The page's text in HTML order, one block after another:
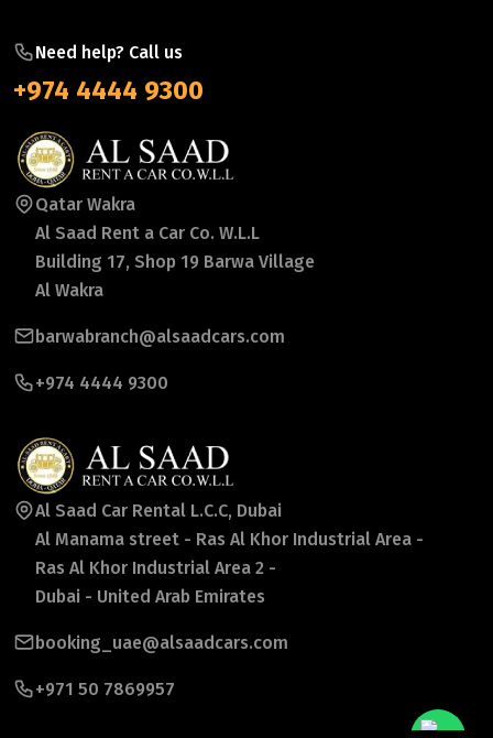
Need help? Call us
+974 4444 9300
Qatar Wakra
Al Saad Rent a Car Co. W.L.L
Building 17, Shop 19 Barwa Village
Al Wakra
barwabranch@alsaadcars.com
+974 4444 9300
Al Saad Car Rental L.C.C, Dubai
Al Manama street - Ras Al Khor Industrial Area -
Ras Al Khor Industrial Area 2 -
Dubai - United Arab Emirates
booking_uae@alsaadcars.com
+971 50 7869957